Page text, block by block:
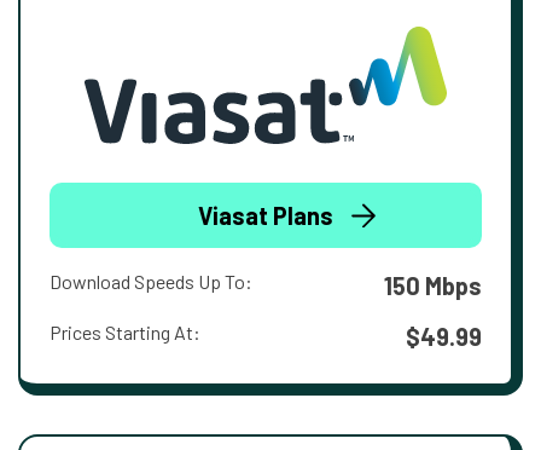
Viasat Plans
Download Speeds Up To: 150 Mbps
Prices Starting At: $49.99